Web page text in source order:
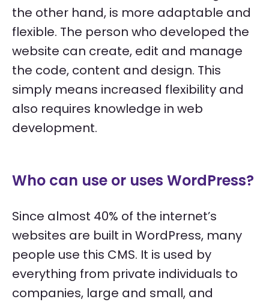
the other hand, is more adaptable and
flexible. The person who developed the
website can create, edit and manage
the code, content and design. This
simply means increased flexibility and
also requires knowledge in web
development.
Who can use or uses WordPress?
Since almost 40% of the internet’s
websites are built in WordPress, many
people use this CMS. It is used by
everything from private individuals to
companies, large and small, and